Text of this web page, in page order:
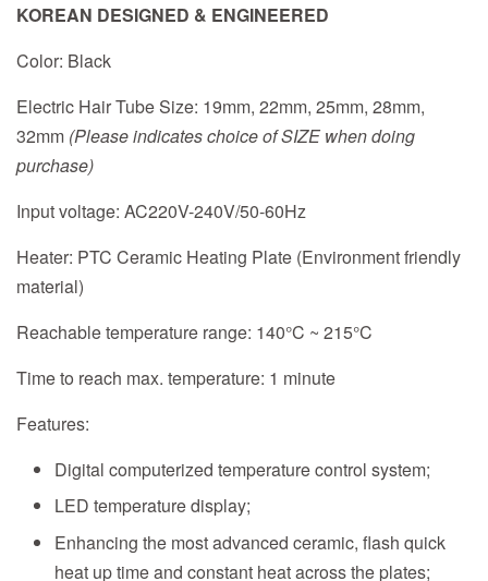
KOREAN DESIGNED & ENGINEERED
Color: Black
Electric Hair Tube Size: 19mm, 22mm, 25mm, 28mm,
32mm (Please indicates choice of SIZE when doing
purchase)
Input voltage: AC220V-240V/50-60Hz
Heater: PTC Ceramic Heating Plate (Environment friendly
material)
Reachable temperature range: 140°C ~ 215°C
Time to reach max. temperature: 1 minute
Features:
Digital computerized temperature control system;
LED temperature display;
Enhancing the most advanced ceramic, flash quick
heat up time and constant heat across the plates;